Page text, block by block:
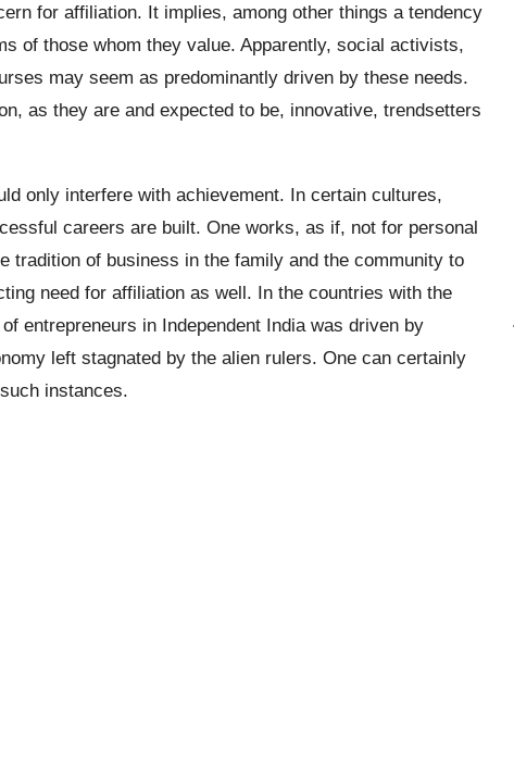
for affiliation. It implies, among other things a tendency
of those whom they value. Apparently, social activists,
may seem as predominantly driven by these needs.
as they are and expected to be, innovative, trendsetters
only interfere with achievement. In certain cultures,
careers are built. One works, as if, not for personal
tradition of business in the family and the community to
need for affiliation as well. In the countries with the
entrepreneurs in Independent India was driven by
left stagnated by the alien rulers. One can certainly
instances.